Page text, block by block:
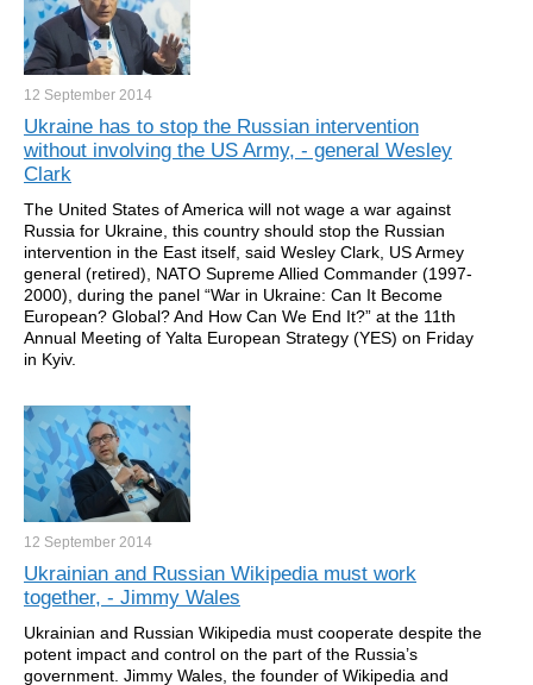
12 September 2014
Ukraine has to stop the Russian intervention
without involving the US Army, - general Wesley
Clark
The United States of America will not wage a war against
Russia for Ukraine, this country should stop the Russian
intervention in the East itself, said Wesley Clark, US Armey
general (retired), NATO Supreme Allied Commander (1997-
2000), during the panel “War in Ukraine: Can It Become
European? Global? And How Can We End It?” at the 11th
Annual Meeting of Yalta European Strategy (YES) on Friday
in Kyiv.
12 September 2014
Ukrainian and Russian Wikipedia must work
together, - Jimmy Wales
Ukrainian and Russian Wikipedia must cooperate despite the
potent impact and control on the part of the Russia’s
government. Jimmy Wales, the founder of Wikipedia and